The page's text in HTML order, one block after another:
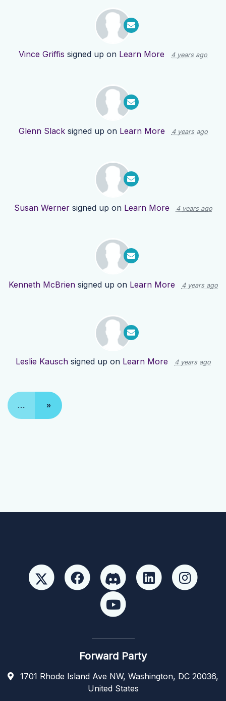
Vince Griffis signed up on Learn More 4 years ago
Glenn Slacksigned up on Learn More 4 years ago
Susan Wernersigned up on Learn More 4 years ago
Kenneth McBriensigned up on Learn More 4 years ago
Leslie Kauschsigned up on Learn More 4 years ago
… »
Forward Party
1701 Rhode Island Ave NW, Washington, DC 20036,
United States